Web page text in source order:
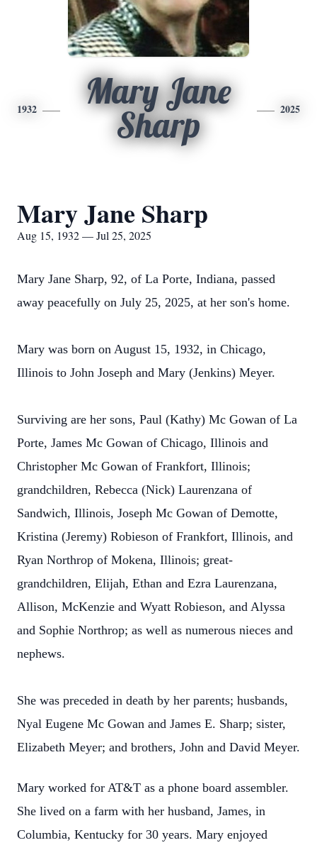
1932
Mary Jane
Sharp
2025
Mary Jane Sharp
Aug 15, 1932 — Jul 25, 2025
Mary Jane Sharp, 92, of La Porte, Indiana, passed
away peacefully on July 25, 2025, at her son's home.
Mary was born on August 15, 1932, in Chicago,
Illinois to John Joseph and Mary (Jenkins) Meyer.
Surviving are her sons, Paul (Kathy) Mc Gowan of La
Porte, James Mc Gowan of Chicago, Illinois and
Christopher Mc Gowan of Frankfort, Illinois;
grandchildren, Rebecca (Nick) Laurenzana of
Sandwich, Illinois, Joseph Mc Gowan of Demotte,
Kristina (Jeremy) Robieson of Frankfort, Illinois, and
Ryan Northrop of Mokena, Illinois; great-
grandchildren, Elijah, Ethan and Ezra Laurenzana,
Allison, McKenzie and Wyatt Robieson, and Alyssa
and Sophie Northrop; as well as numerous nieces and
nephews.
She was preceded in death by her parents; husbands,
Nyal Eugene Mc Gowan and James E. Sharp; sister,
Elizabeth Meyer; and brothers, John and David Meyer.
Mary worked for AT&T as a phone board assembler.
She lived on a farm with her husband, James, in
Columbia, Kentucky for 30 years. Mary enjoyed